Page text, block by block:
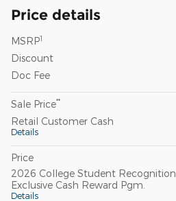
Price details
MSRP1
Discount
Doc Fee
Sale Price**
Retail Customer Cash
Details
Price
2026 College Student Recognition
Exclusive Cash Reward Pgm.
Details